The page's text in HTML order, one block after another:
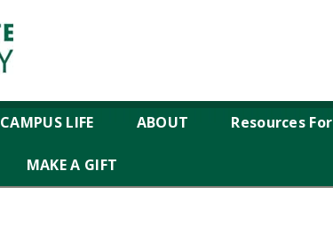
CAMPUS LIFE ABOUT Resources For
MAKE A GIFT